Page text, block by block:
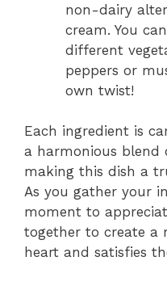
non-dairy
cream. You
different
peppers or
own twist!
Each ingredient is
a harmonious blend
making this dish a
As you gather your
moment to
together to create a
heart and satisfies